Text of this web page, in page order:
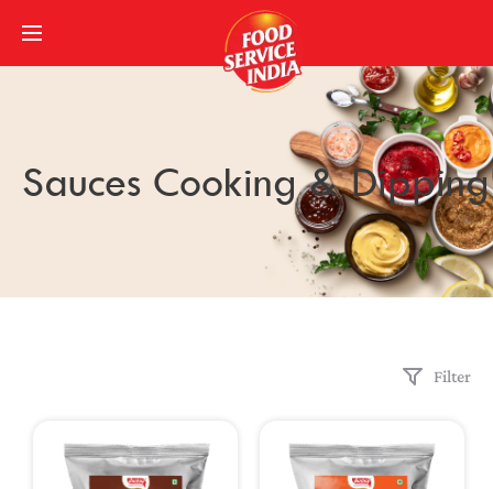
Sauces Cooking & Dipping
Filter